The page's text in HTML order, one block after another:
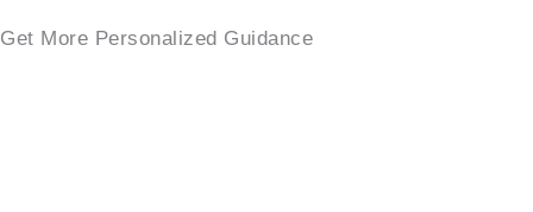
Get More Personalized Guidance